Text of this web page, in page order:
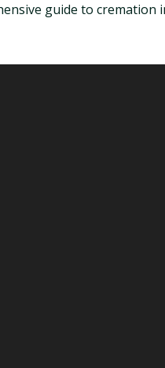
guide to cremation